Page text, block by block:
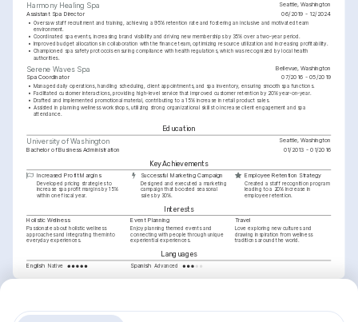
Harmony Healing Spa Seattle, Washington
Assistant Spa Director 06/2019 - 12/2024
• Oversaw staff recruitment and training, achieving a 95% retention rate and fostering an inclusive and motivated team
environment.
• Coordinated spa events, increasing brand visibility and driving new memberships by 35% over a two-year period.
• Improved budget allocations in collaboration with the finance team, optimizing resource utilization and increasing profitability.
• Championed spa safety protocols ensuring compliance with health regulations, which was recognized by local health
authorities.
Serene Waves Spa Bellevue, Washington
Spa Coordinator 07/2016 - 05/2019
• Managed daily operations, handling scheduling, client appointments, and spa inventory, ensuring smooth spa functions.
• Facilitated customer interactions, providing high-level service that improved customer retention by 20% year-on-year.
• Drafted and implemented promotional material, contributing to a 15% increase in retail product sales.
• Assisted in planning wellness workshops, utilizing strong organizational skills to increase client engagement and spa
attendance.
Education
University of Washington Seattle, Washington
Bachelor of Business Administration 01/2013 - 01/2016
Key Achievements
Increased Profit Margins
Developed pricing strategies to
increase spa profit margins by 15%
within one fiscal year.
Successful Marketing Campaign
Designed and executed a marketing
campaign that boosted seasonal
sales by 30%.
Employee Retention Strategy
Created a staff recognition program
leading to a 20% increase in
employee retention.
Interests
Holistic Wellness
Passionate about holistic wellness
approaches and integrating them into
everyday experiences.
Event Planning
Enjoy planning themed events and
connecting with people through unique
experiential experiences.
Travel
Love exploring new cultures and
drawing inspiration from wellness
traditions around the world.
Languages
English Native Spanish Advanced
Advanced Spa Operations Spa & Wellness Education Institute, 2023